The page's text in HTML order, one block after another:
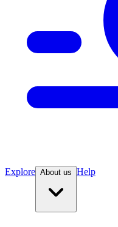
Explore About us Help